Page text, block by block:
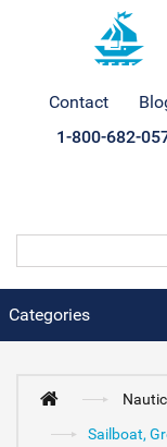
Contact
1-800-682-
Categories
Sailboat,